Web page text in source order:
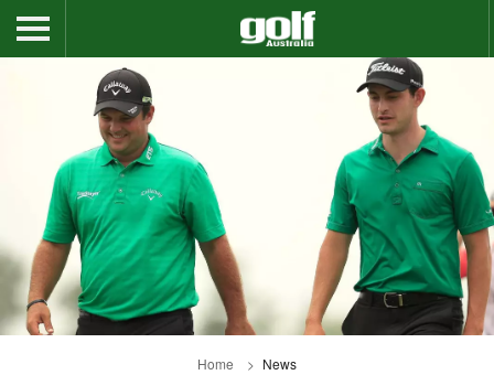
Home News